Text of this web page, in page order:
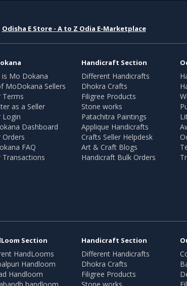
Odisha E Store - A to Z Odia E-Marketplace
is Mo Dokana
MoDokana Sellers
Terms
as a Seller
Login
Dashboard
Orders
FAQ
Transactions
Handicraft Section
Different Handicrafts
Dhokra Crafts
Filigree Products
Stone works
Patachitra Paintings
Applique Handicrafts
Crafts Seller Helpdesk
Art & Craft Blogs
Handicraft Bulk Orders
Section
HandLooms
Handloom
Handloom
Handicraft Section
Different Handicrafts
Dhokra Crafts
Filigree Products